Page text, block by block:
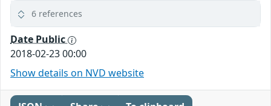
6 references
Date Public
2018-02-23 00:00
Show details on NVD website